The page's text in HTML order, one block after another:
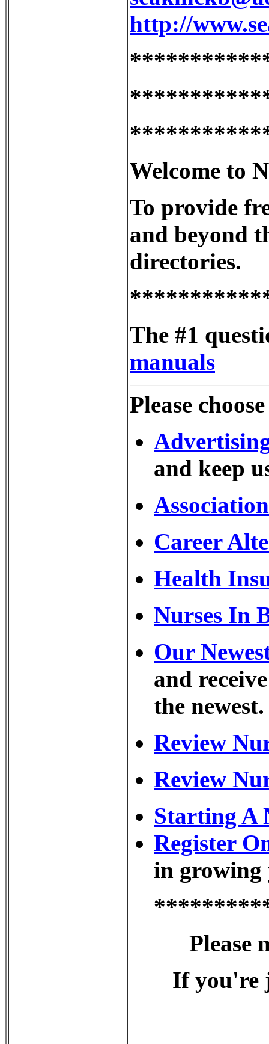
http://
Welcome to
To provide
and beyond
directories.
The #1
manuals
Please
and keep
Career
Health
Nurses In
Our
and
the newest.
Review
Review
Starting A
Register
in growing
Please
If you're